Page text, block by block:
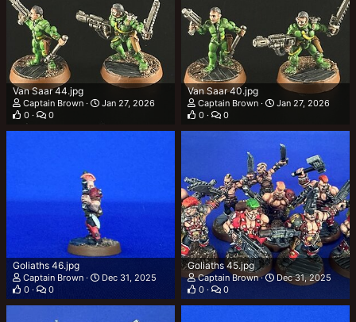
Van Saar 44.jpg
Captain Brown
Jan 27, 2026
0
0
Van Saar 40.jpg
Captain Brown
Jan 27, 2026
0
0
Goliaths 46.jpg
Captain Brown
Dec 31, 2025
0
0
Goliaths 45.jpg
Captain Brown
Dec 31, 2025
0
0